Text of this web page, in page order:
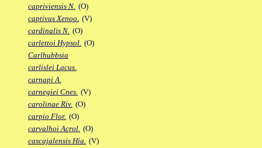
capriviensis N. (O)
captivus Xenoo. (V)
cardinalis N. (O)
carlettoi Hypsol. (O)
Carlhubbsia
carlislei Lacus.
carnapi A.
carnegiei Cnes. (V)
carolinae Riv. (O)
carpio Flor. (O)
carvalhoi Acrol. (O)
cascajalensis Hia. (V)